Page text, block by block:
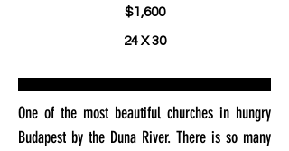
$1,600
24 X 30
One of the most beautiful churches in hungry
Budapest by the Duna River. There is so many